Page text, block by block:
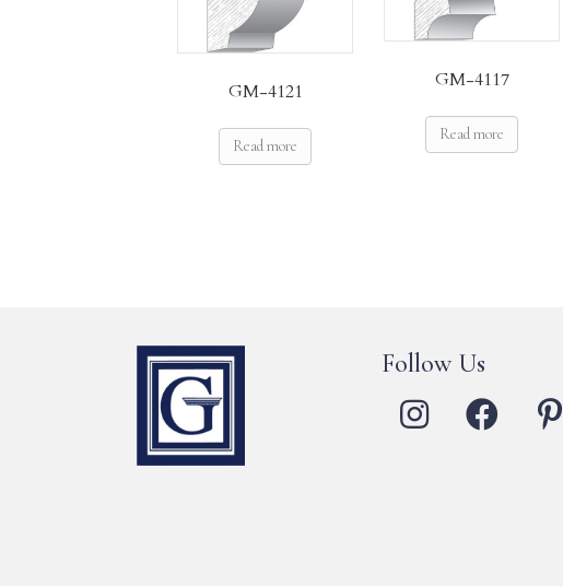
GM-4121
Read more
GM-4117
Read more
Follow Us